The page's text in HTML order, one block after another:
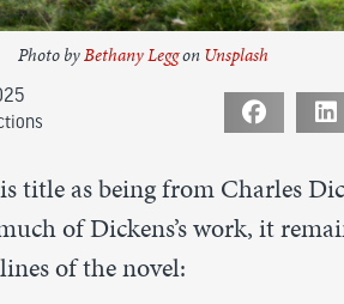
Photo byBethany Leggon Unsplash
title as being from Charles
of Dickens’s work, it
of the novel: